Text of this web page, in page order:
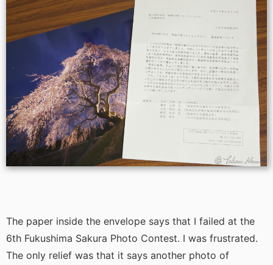
The paper inside the envelope says that I failed at the
6th Fukushima Sakura Photo Contest. I was frustrated.
The only relief was that it says another photo of